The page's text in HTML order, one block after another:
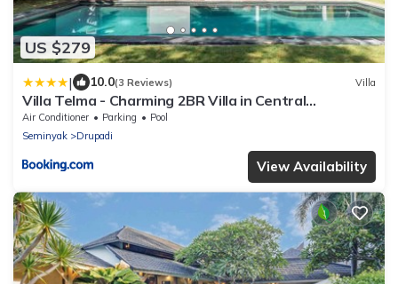
US $279
| 10.0(3 Reviews) Villa
Villa Telma - Charming 2BR Villa in Central
Seminyak, Walking Distance to Eat Street
Air Conditioner Parking
Pool
Seminyak
Drupadi
View Availability